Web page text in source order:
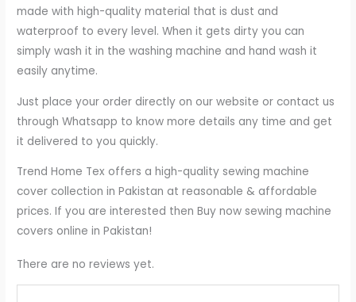
made with high-quality material that is dust and
waterproof to every level. When it gets dirty you can
simply wash it in the washing machine and hand wash it
easily anytime.
Just place your order directly on our website or contact us
through Whatsapp to know more details any time and get
it delivered to you quickly.
Trend Home Tex offers a high-quality sewing machine
cover collection in Pakistan at reasonable & affordable
prices. If you are interested then Buy now sewing machine
covers online in Pakistan!
There are no reviews yet.